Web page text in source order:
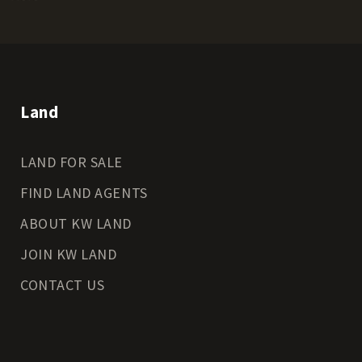
Land
LAND FOR SALE
FIND LAND AGENTS
ABOUT KW LAND
JOIN KW LAND
CONTACT US